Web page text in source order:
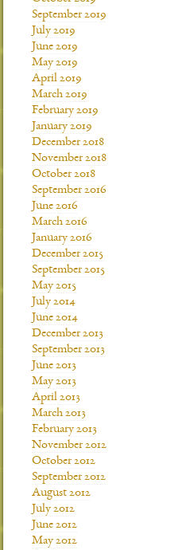
September 2019
July 2019
June 2019
May 2019
April 2019
March 2019
February 2019
January 2019
December 2018
November 2018
October 2018
September 2016
June 2016
March 2016
January 2016
December 2015
September 2015
May 2015
July 2014
June 2014
December 2013
September 2013
June 2013
May 2013
April 2013
March 2013
February 2013
November 2012
October 2012
September 2012
August 2012
July 2012
June 2012
May 2012